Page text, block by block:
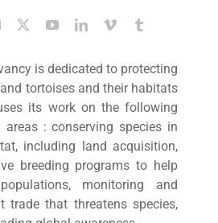
is dedicated to protecting
tortoises and their habitats
its work on the following
areas : conserving species in
including land acquisition,
breeding programs to help
monitoring and
trade that threatens species,